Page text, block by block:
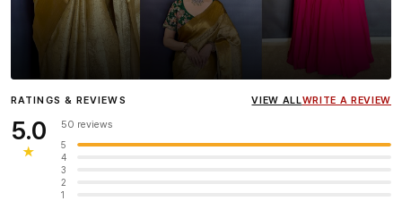
InfluencerHeena Gehani
wearing the Designer Blouse
RATINGS & REVIEWS VIEW ALLWRITE A REVIEW
5.0
★
50 reviews
5
4
3
2
1